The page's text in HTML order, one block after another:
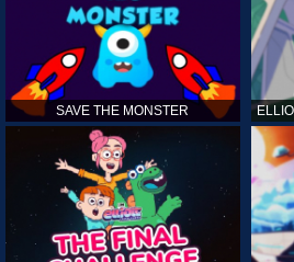
SAVE THE MONSTER